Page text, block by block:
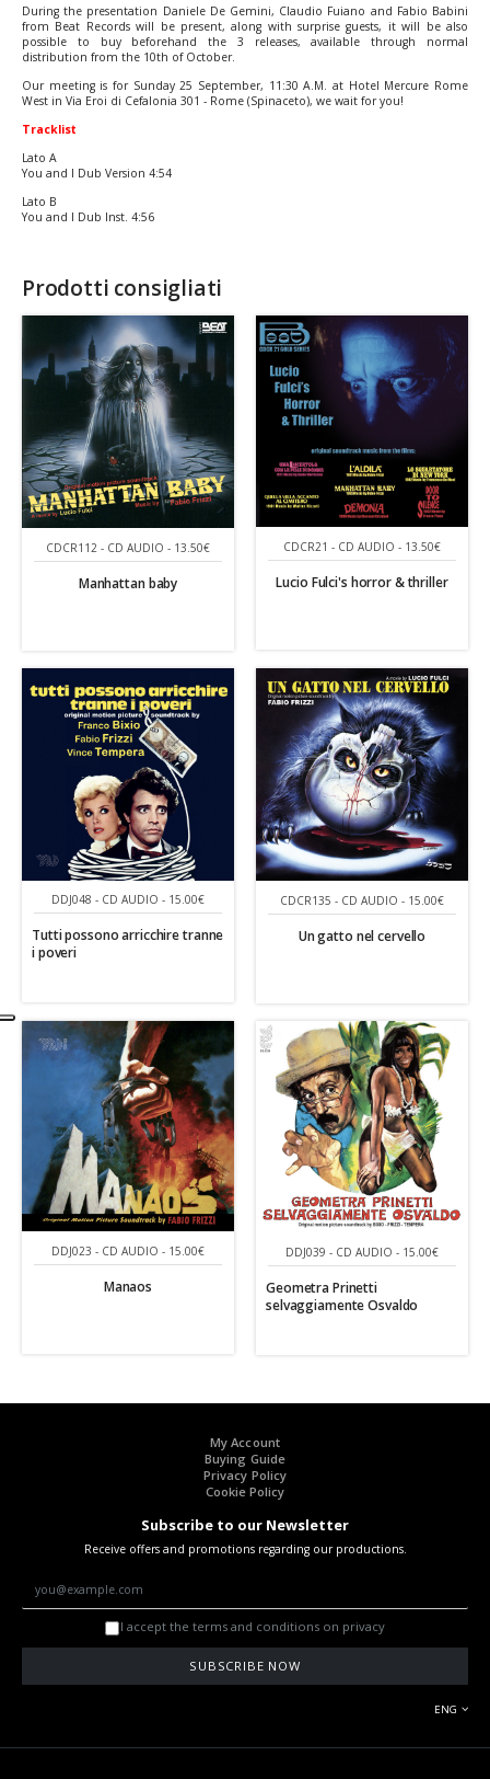
During the presentation Daniele De Gemini, Claudio Fuiano and Fabio Babini
from Beat Records will be present, along with surprise guests, it will be also
possible to buy beforehand the 3 releases, available through normal
distribution from the 10th of October.
Our meeting is for Sunday 25 September, 11:30 A.M. at Hotel Mercure Rome
West in Via Eroi di Cefalonia 301 - Rome (Spinaceto), we wait for you!
Tracklist
Lato A
You and I Dub Version 4:54
Lato B
You and I Dub Inst. 4:56
Prodotti consigliati
CDCR112 - CD AUDIO - 13.50€
Manhattan baby
CDCR21 - CD AUDIO - 13.50€
Lucio Fulci's horror & thriller
DDJ048 - CD AUDIO - 15.00€
Tutti possono arricchire tranne
i poveri
CDCR135 - CD AUDIO - 15.00€
Un gatto nel cervello
DDJ023 - CD AUDIO - 15.00€
Manaos
DDJ039 - CD AUDIO - 15.00€
Geometra Prinetti
selvaggiamente Osvaldo
My Account
Buying Guide
Privacy Policy
Cookie Policy
Subscribe to our Newsletter
Receive offers and promotions regarding our productions.
I accept the terms and conditions on privacy
SUBSCRIBE NOW
ENG